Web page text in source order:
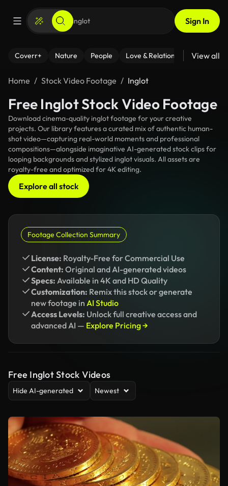
Sign In
Coverr+ Nature People Love & Relationships Fitness
View all
Home Stock Video Footage Inglot
Free Inglot Stock Video Footage
Download cinema-quality inglot footage for your creative
projects. Our library features a curated mix of authentic human-
shot video—capturing real-world moments and professional
compositions—alongside imaginative AI-generated stock clips for
looping backgrounds and stylized inglot visuals. All assets are
royalty-free and optimized for 4K editing.
Explore all stock
Footage Collection Summary
License: Royalty-Free for Commercial Use
Content: Original and AI-generated videos
Specs: Available in 4K and HD Quality
Customization: Remix this stock or generate
new footage in AI Studio
Access Levels: Unlock full creative access and
advanced AI — Explore Pricing →
Free Inglot Stock Videos
Hide AI-generated Newest